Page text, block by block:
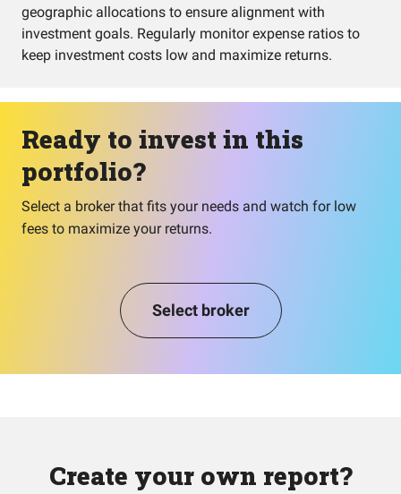
geographic allocations to ensure alignment with
investment goals. Regularly monitor expense ratios to
keep investment costs low and maximize returns.
Ready to invest in this
portfolio?
Select a broker that fits your needs and watch for low
fees to maximize your returns.
Select broker
Create your own report?